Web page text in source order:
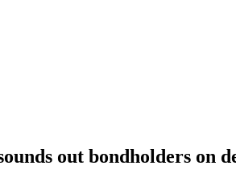
out bondholders on